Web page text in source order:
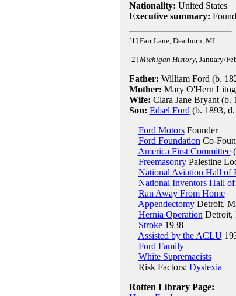
Nationality: United States
Executive summary:
[1] Fair Lane, Dearborn, MI.
[2] Michigan History, January/
Father: William Ford (b.
Mother: Mary O'Hern
Wife: Clara Jane Bryant (b.
Son: Edsel Ford (b. 1893,
Ford MotorsFounder
Ford Foundation Co-
America First Committee
FreemasonryPalestine
National Aviation Hall of
National Inventors Hall of
Ran Away From Home
AppendectomyDetroit,
Hernia Operation Detroit,
Stroke1938
Assisted by the ACLU
Ford Family
White Supremacists
Risk Factors: Dyslexia
Rotten Library Page: